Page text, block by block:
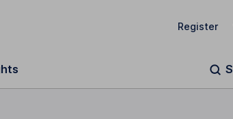
Register